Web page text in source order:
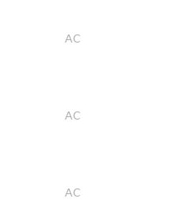
AC
AC
AC